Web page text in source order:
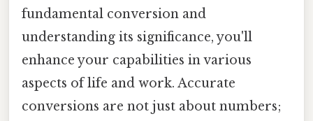
fundamental conversion and
understanding its significance, you'll
enhance your capabilities in various
aspects of life and work. Accurate
conversions are not just about numbers;